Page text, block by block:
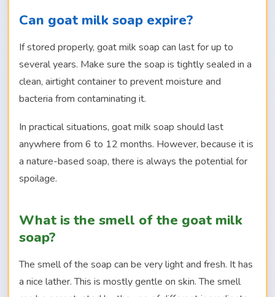
Can goat milk soap expire?
If stored properly, goat milk soap can last for up to
several years. Make sure the soap is tightly sealed in a
clean, airtight container to prevent moisture and
bacteria from contaminating it.
In practical situations, goat milk soap should last
anywhere from 6 to 12 months. However, because it is
a nature-based soap, there is always the potential for
spoilage.
What is the smell of the goat milk
soap?
The smell of the soap can be very light and fresh. It has
a nice lather. This is mostly gentle on skin. The smell